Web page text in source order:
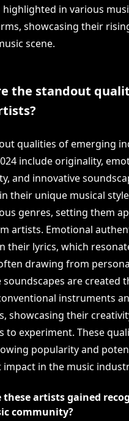
highlighted in various
showcasing their
scene.
the standout
qualities of emerging
include originality,
and innovative
their unique musical
genres, setting them
artists. Emotional
their lyrics, which
drawing from
soundscapes are created
instruments
showcasing their
to experiment. These
popularity and
in the music
these artists gained
community?